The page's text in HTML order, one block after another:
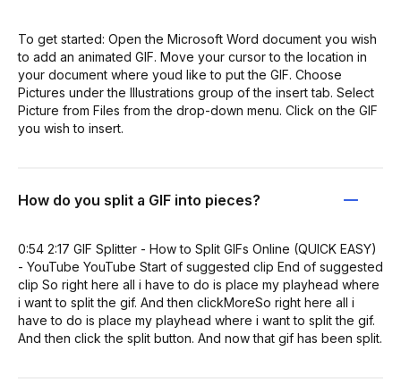
To get started: Open the Microsoft Word document you wish
to add an animated GIF. Move your cursor to the location in
your document where youd like to put the GIF. Choose
Pictures under the Illustrations group of the insert tab. Select
Picture from Files from the drop-down menu. Click on the GIF
you wish to insert.
How do you split a GIF into pieces?
0:54 2:17 GIF Splitter - How to Split GIFs Online (QUICK EASY)
- YouTube YouTube Start of suggested clip End of suggested
clip So right here all i have to do is place my playhead where
i want to split the gif. And then clickMoreSo right here all i
have to do is place my playhead where i want to split the gif.
And then click the split button. And now that gif has been split.